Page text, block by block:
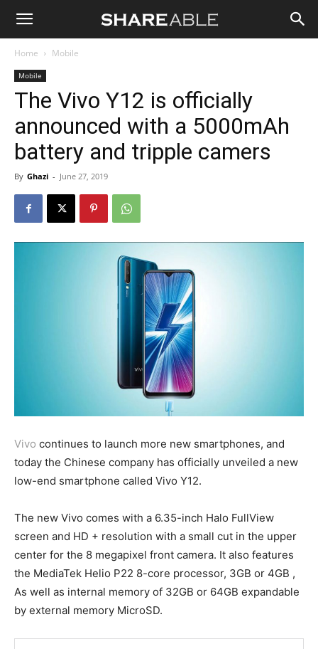
Shareable
Home Mobile
Mobile
The Vivo Y12 is officially
announced with a 5000mAh
battery and tripple camers
By Ghazi - June 27, 2019
Vivo continues to launch more new smartphones, and
today the Chinese company has officially unveiled a new
low-end smartphone called Vivo Y12.
The new Vivo comes with a 6.35-inch Halo FullView
screen and HD + resolution with a small cut in the upper
center for the 8 megapixel front camera. It also features
the MediaTek Helio P22 8-core processor, 3GB or 4GB ,
As well as internal memory of 32GB or 64GB expandable
by external memory MicroSD.